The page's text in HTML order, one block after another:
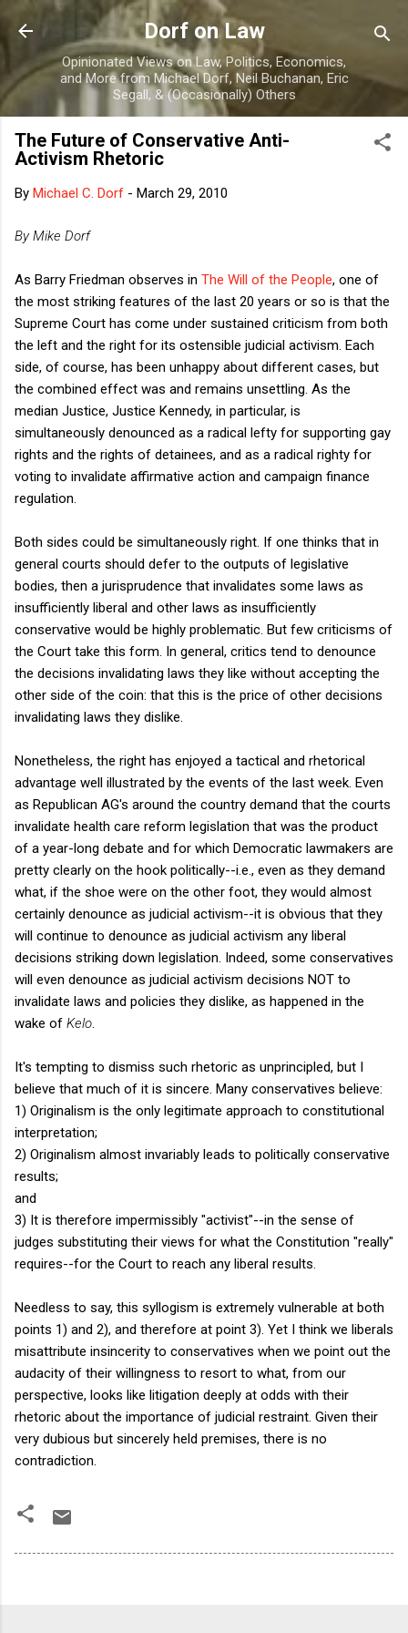
Skip to main content
Dorf on Law
Opinionated Views on Law, Politics, Economics,
and More from Michael Dorf, Neil Buchanan, Eric
Segall, & (Occasionally) Others
The Future of Conservative Anti-
Activism Rhetoric
By Michael C. Dorf - March 29, 2010
By Mike Dorf
As Barry Friedman observes in The Will of the People, one of
the most striking features of the last 20 years or so is that the
Supreme Court has come under sustained criticism from both
the left and the right for its ostensible judicial activism. Each
side, of course, has been unhappy about different cases, but
the combined effect was and remains unsettling. As the
median Justice, Justice Kennedy, in particular, is
simultaneously denounced as a radical lefty for supporting gay
rights and the rights of detainees, and as a radical righty for
voting to invalidate affirmative action and campaign finance
regulation.
Both sides could be simultaneously right. If one thinks that in
general courts should defer to the outputs of legislative
bodies, then a jurisprudence that invalidates some laws as
insufficiently liberal and other laws as insufficiently
conservative would be highly problematic. But few criticisms of
the Court take this form. In general, critics tend to denounce
the decisions invalidating laws they like without accepting the
other side of the coin: that this is the price of other decisions
invalidating laws they dislike.
Nonetheless, the right has enjoyed a tactical and rhetorical
advantage well illustrated by the events of the last week. Even
as Republican AG's around the country demand that the courts
invalidate health care reform legislation that was the product
of a year-long debate and for which Democratic lawmakers are
pretty clearly on the hook politically--i.e., even as they demand
what, if the shoe were on the other foot, they would almost
certainly denounce as judicial activism--it is obvious that they
will continue to denounce as judicial activism any liberal
decisions striking down legislation. Indeed, some conservatives
will even denounce as judicial activism decisions NOT to
invalidate laws and policies they dislike, as happened in the
wake of Kelo
It's tempting to dismiss such rhetoric as unprincipled, but I
believe that much of it is sincere. Many conservatives believe:
1) Originalism is the only legitimate approach to constitutional
interpretation;
2) Originalism almost invariably leads to politically conservative
results;
and
3) It is therefore impermissibly "activist"--in the sense of
judges substituting their views for what the Constitution "really"
requires--for the Court to reach any liberal results.
Needless to say, this syllogism is extremely vulnerable at both
points 1) and 2), and therefore at point 3). Yet I think we liberals
misattribute insincerity to conservatives when we point out the
audacity of their willingness to resort to what, from our
perspective, looks like litigation deeply at odds with their
rhetoric about the importance of judicial restraint. Given their
very dubious but sincerely held premises, there is no
contradiction.